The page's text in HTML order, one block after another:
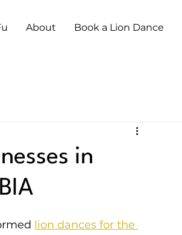
About Book a Lion Dance
in
lion dances for the